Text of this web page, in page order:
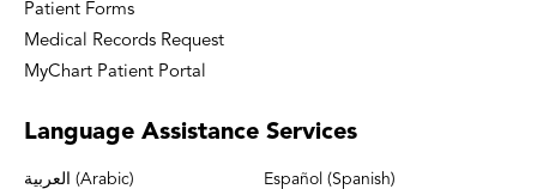
Patient Forms
Medical Records Request
MyChart Patient Portal
Language Assistance Services
العربية (Arabic)
Español (Spanish)